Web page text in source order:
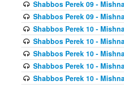
Shabbos Perek 09 -
Shabbos Perek 09 -
Shabbos Perek 10 -
Shabbos Perek 10 -
Shabbos Perek 10 -
Shabbos Perek 10 -
Shabbos Perek 10 -